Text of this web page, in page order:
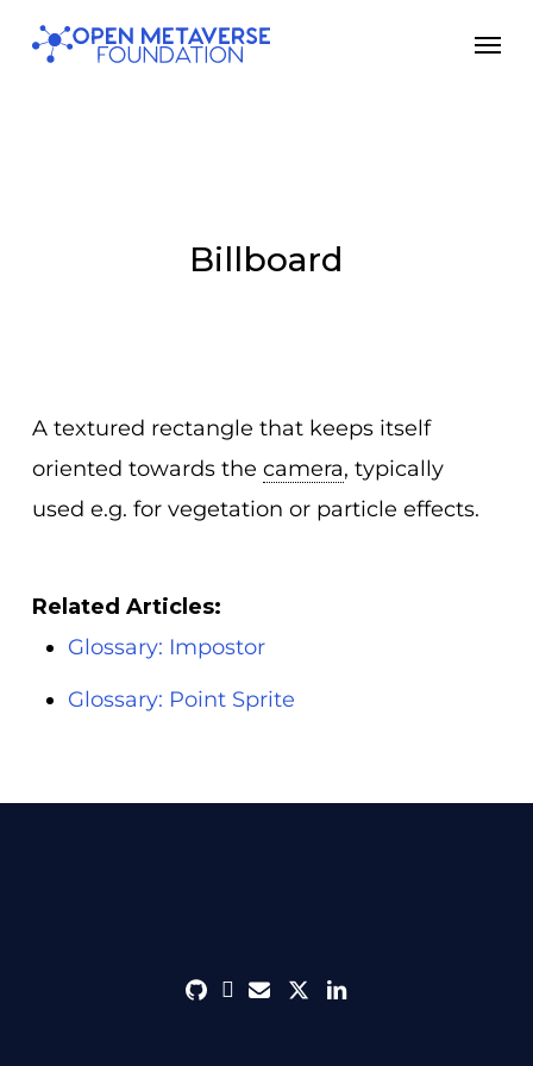
Skip
Billboard
A textured rectangle that keeps itself
oriented towards the camera, typically
used e.g. for vegetation or particle effects.
Related Articles:
Glossary: Impostor
Glossary: Point Sprite
githubdiscord
envelope
twitterlinkedin